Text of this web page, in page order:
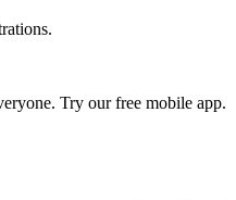
Try our free mobile app.